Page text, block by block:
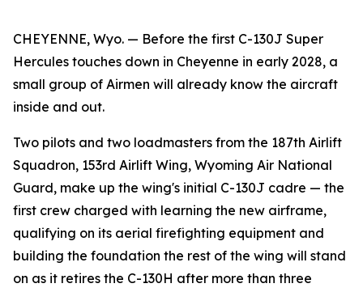
CHEYENNE, Wyo. — Before the first C-130J Super
Hercules touches down in Cheyenne in early 2028, a
small group of Airmen will already know the aircraft
inside and out.
Two pilots and two loadmasters from the 187th Airlift
Squadron, 153rd Airlift Wing, Wyoming Air National
Guard, make up the wing's initial C-130J cadre — the
first crew charged with learning the new airframe,
qualifying on its aerial firefighting equipment and
building the foundation the rest of the wing will stand
on as it retires the C-130H after more than three